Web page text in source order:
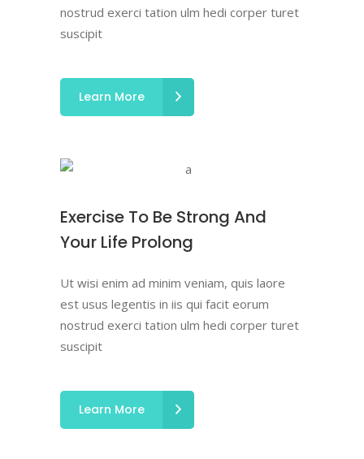
nostrud exerci tation ulm hedi corper turet
suscipit
Learn More
Exercise To Be Strong And
Your Life Prolong
Ut wisi enim ad minim veniam, quis laore
est usus legentis in iis qui facit eorum
nostrud exerci tation ulm hedi corper turet
suscipit
Learn More